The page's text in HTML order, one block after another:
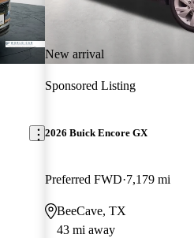
New arrival
Sponsored Listing
2026 Buick Encore GX
Preferred FWD 7,179 mi
BeeCave, TX
43 mi away